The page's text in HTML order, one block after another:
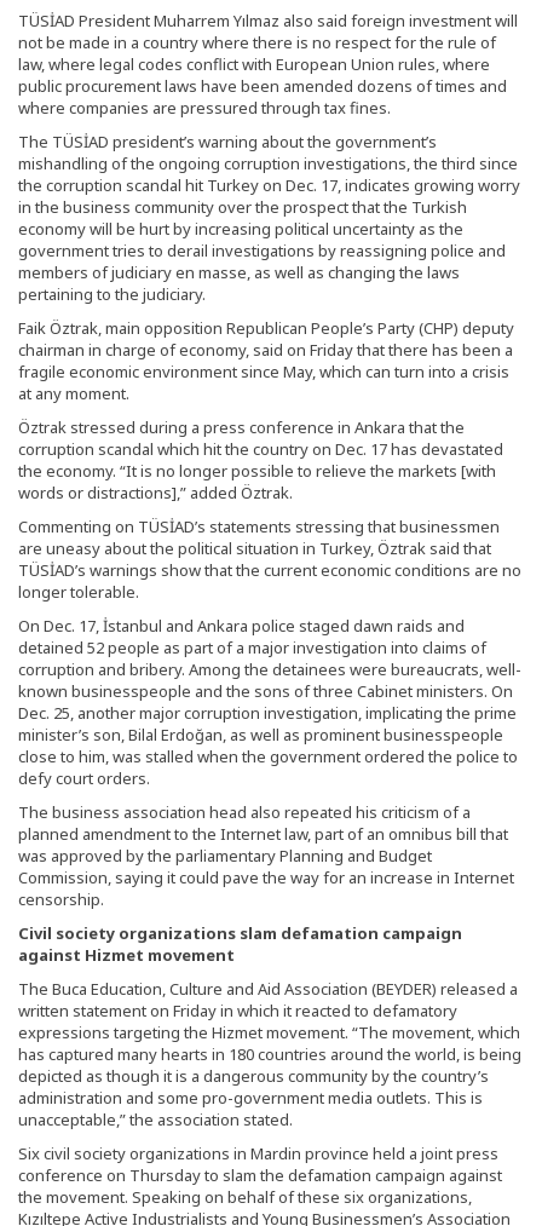
TÜSİAD President Muharrem Yılmaz also said foreign investment will
not be made in a country where there is no respect for the rule of
law, where legal codes conflict with European Union rules, where
public procurement laws have been amended dozens of times and
where companies are pressured through tax fines.
The TÜSİAD president’s warning about the government’s
mishandling of the ongoing corruption investigations, the third since
the corruption scandal hit Turkey on Dec. 17, indicates growing worry
in the business community over the prospect that the Turkish
economy will be hurt by increasing political uncertainty as the
government tries to derail investigations by reassigning police and
members of judiciary en masse, as well as changing the laws
pertaining to the judiciary.
Faik Öztrak, main opposition Republican People’s Party (CHP) deputy
chairman in charge of economy, said on Friday that there has been a
fragile economic environment since May, which can turn into a crisis
at any moment.
Öztrak stressed during a press conference in Ankara that the
corruption scandal which hit the country on Dec. 17 has devastated
the economy. “It is no longer possible to relieve the markets [with
words or distractions],” added Öztrak.
Commenting on TÜSİAD’s statements stressing that businessmen
are uneasy about the political situation in Turkey, Öztrak said that
TÜSİAD’s warnings show that the current economic conditions are no
longer tolerable.
On Dec. 17, İstanbul and Ankara police staged dawn raids and
detained 52 people as part of a major investigation into claims of
corruption and bribery. Among the detainees were bureaucrats, well-
known businesspeople and the sons of three Cabinet ministers. On
Dec. 25, another major corruption investigation, implicating the prime
minister’s son, Bilal Erdoğan, as well as prominent businesspeople
close to him, was stalled when the government ordered the police to
defy court orders.
The business association head also repeated his criticism of a
planned amendment to the Internet law, part of an omnibus bill that
was approved by the parliamentary Planning and Budget
Commission, saying it could pave the way for an increase in Internet
censorship.
Civil society organizations slam defamation campaign
against Hizmet movement
The Buca Education, Culture and Aid Association (BEYDER) released a
written statement on Friday in which it reacted to defamatory
expressions targeting the Hizmet movement. “The movement, which
has captured many hearts in 180 countries around the world, is being
depicted as though it is a dangerous community by the country’s
administration and some pro-government media outlets. This is
unacceptable,” the association stated.
Six civil society organizations in Mardin province held a joint press
conference on Thursday to slam the defamation campaign against
the movement. Speaking on behalf of these six organizations,
Kızıltepe Active Industrialists and Young Businessmen’s Association